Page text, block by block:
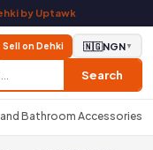
by Uptawk
Search
Sell on Dehki 🇳🇬NGN▼
Bathroom Accessories